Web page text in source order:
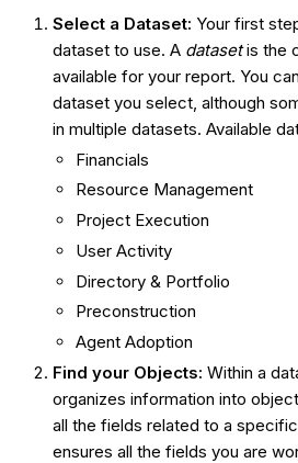
Select a Dataset: Your first
dataset to use. A datasetis the
available for your report. You
dataset you select, although
in multiple datasets. Available
Financials
Resource Management
Project Execution
User Activity
Directory & Portfolio
Preconstruction
Agent Adoption
Find your Objects: Within a
organizes information into
all the fields related to a
ensures all the fields you are